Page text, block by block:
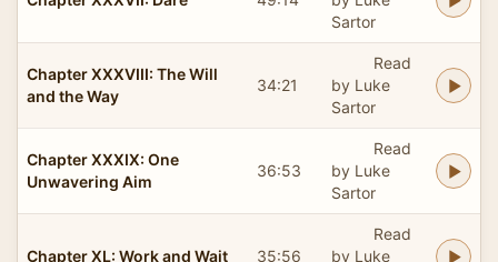
Sartor
Chapter XXXVIII: The Will
and the Way
34:21
Read
by Luke
Sartor
Chapter XXXIX: One
Unwavering Aim
36:53
Read
by Luke
Sartor
Chapter XL: Work and Wait 35:56
Read
by Luke